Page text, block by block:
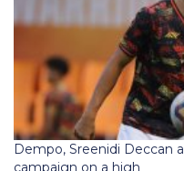
Dempo, Sreenidi Deccan
campaign on a high